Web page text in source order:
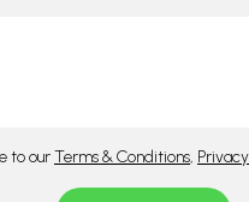
to ourTerms & Conditions,